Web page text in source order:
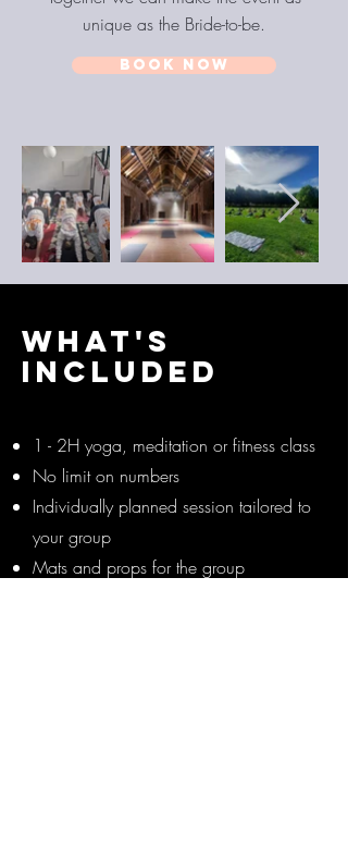
unique as the Bride-to-be.
BOOK NOW
WHAT'S
INCLUDED
1 - 2H yoga, meditation or fitness class
No limit on numbers
Individually planned session tailored to
your group
Mats and props for the group